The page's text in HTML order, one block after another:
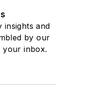
insights and
by our
your inbox.